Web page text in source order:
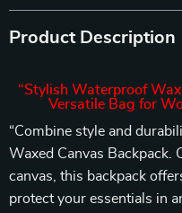
Product Description
“Stylish Waterproof
Versatile Bag for
“Combine style and
Waxed Canvas Backpack.
canvas, this backpack
protect your essentials in